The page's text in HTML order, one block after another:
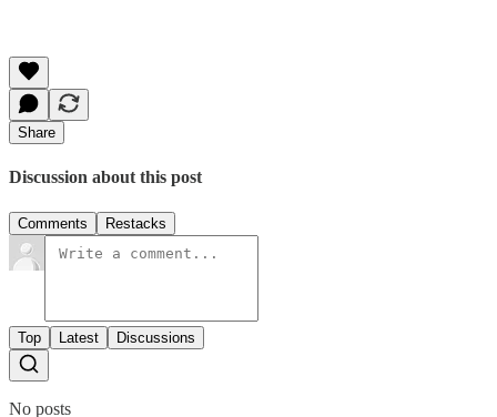
Share
Discussion about this post
Comments Restacks
Top Latest Discussions
No posts